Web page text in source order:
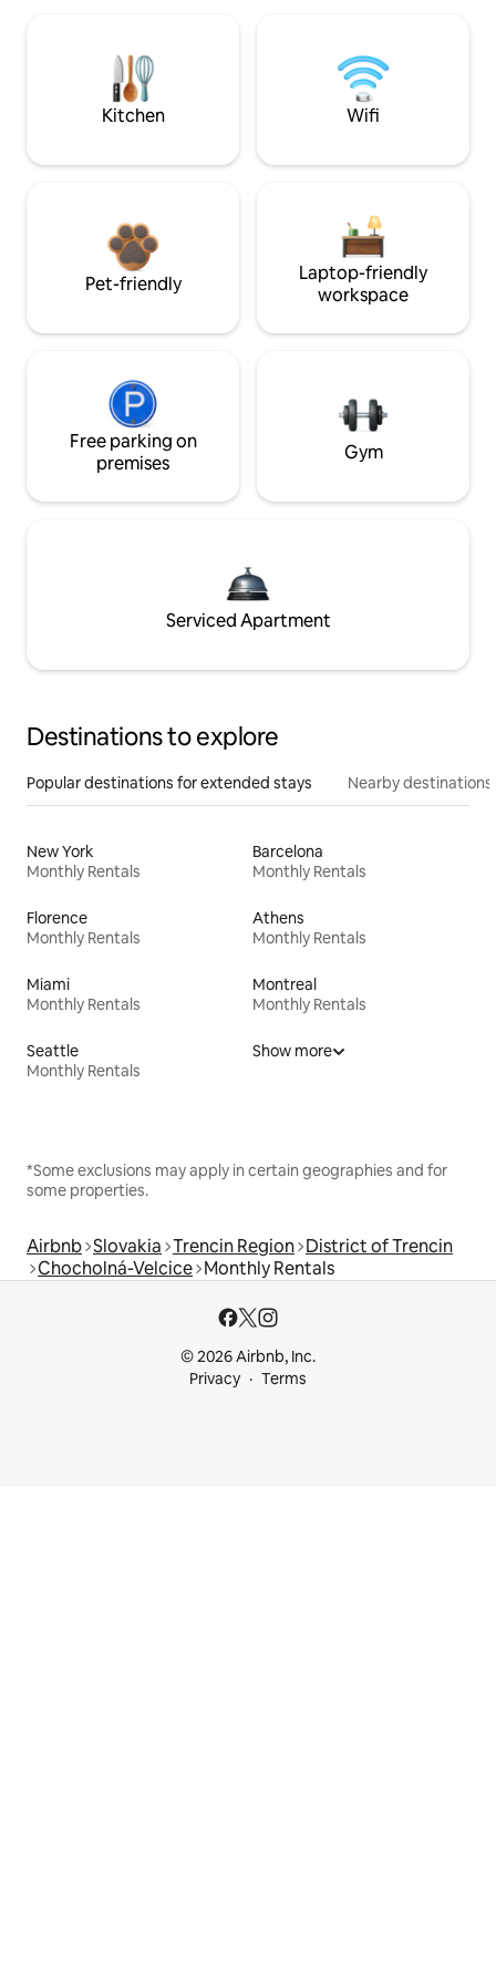
Kitchen Wifi
Pet-friendly
Laptop-friendly
workspace
Free parking on
premises
Gym
Serviced Apartment
Destinations to explore
Popular destinations for extended stays Nearby destinations
New York
Monthly Rentals
Barcelona
Monthly Rentals
Florence
Monthly Rentals
Athens
Monthly Rentals
Miami
Monthly Rentals
Montreal
Monthly Rentals
Seattle
Monthly Rentals
Show more
*Some exclusions may apply in certain geographies and for
some properties.
Airbnb Slovakia Trencin Region District of Trencin
Chocholná-Velcice Monthly Rentals
© 2026 Airbnb, Inc.
Privacy
Terms